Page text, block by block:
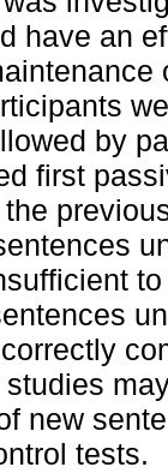
have an
by
first
new
tests.